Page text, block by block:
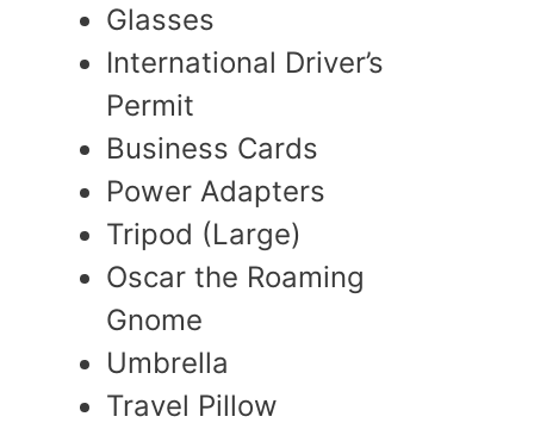
Glasses
International Driver’s
Permit
Business Cards
Power Adapters
Tripod (Large)
Oscar the Roaming
Gnome
Umbrella
Travel Pillow